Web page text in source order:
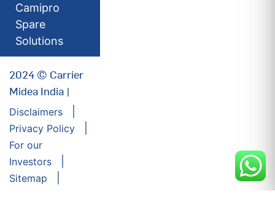
Camipro
Spare
Solutions
2024 © Carrier
Midea India |
Disclaimers
Privacy Policy
For our
Investors
Sitemap